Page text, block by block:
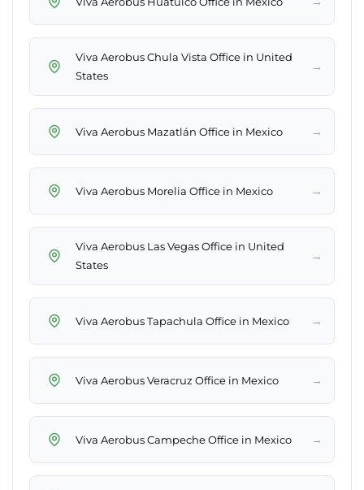
Viva Aerobus Chula Vista Office in United
States
→
Viva Aerobus Mazatlán Office in Mexico →
Viva Aerobus Morelia Office in Mexico →
Viva Aerobus Las Vegas Office in United
States
→
Viva Aerobus Tapachula Office in Mexico →
Viva Aerobus Veracruz Office in Mexico →
Viva Aerobus Campeche Office in Mexico →